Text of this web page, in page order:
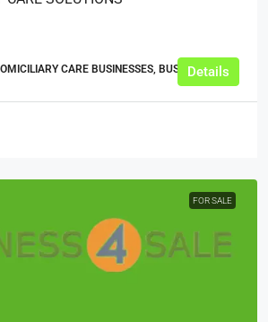
CARE BUSINESSES, BUSINESSDetails
FOR SALE